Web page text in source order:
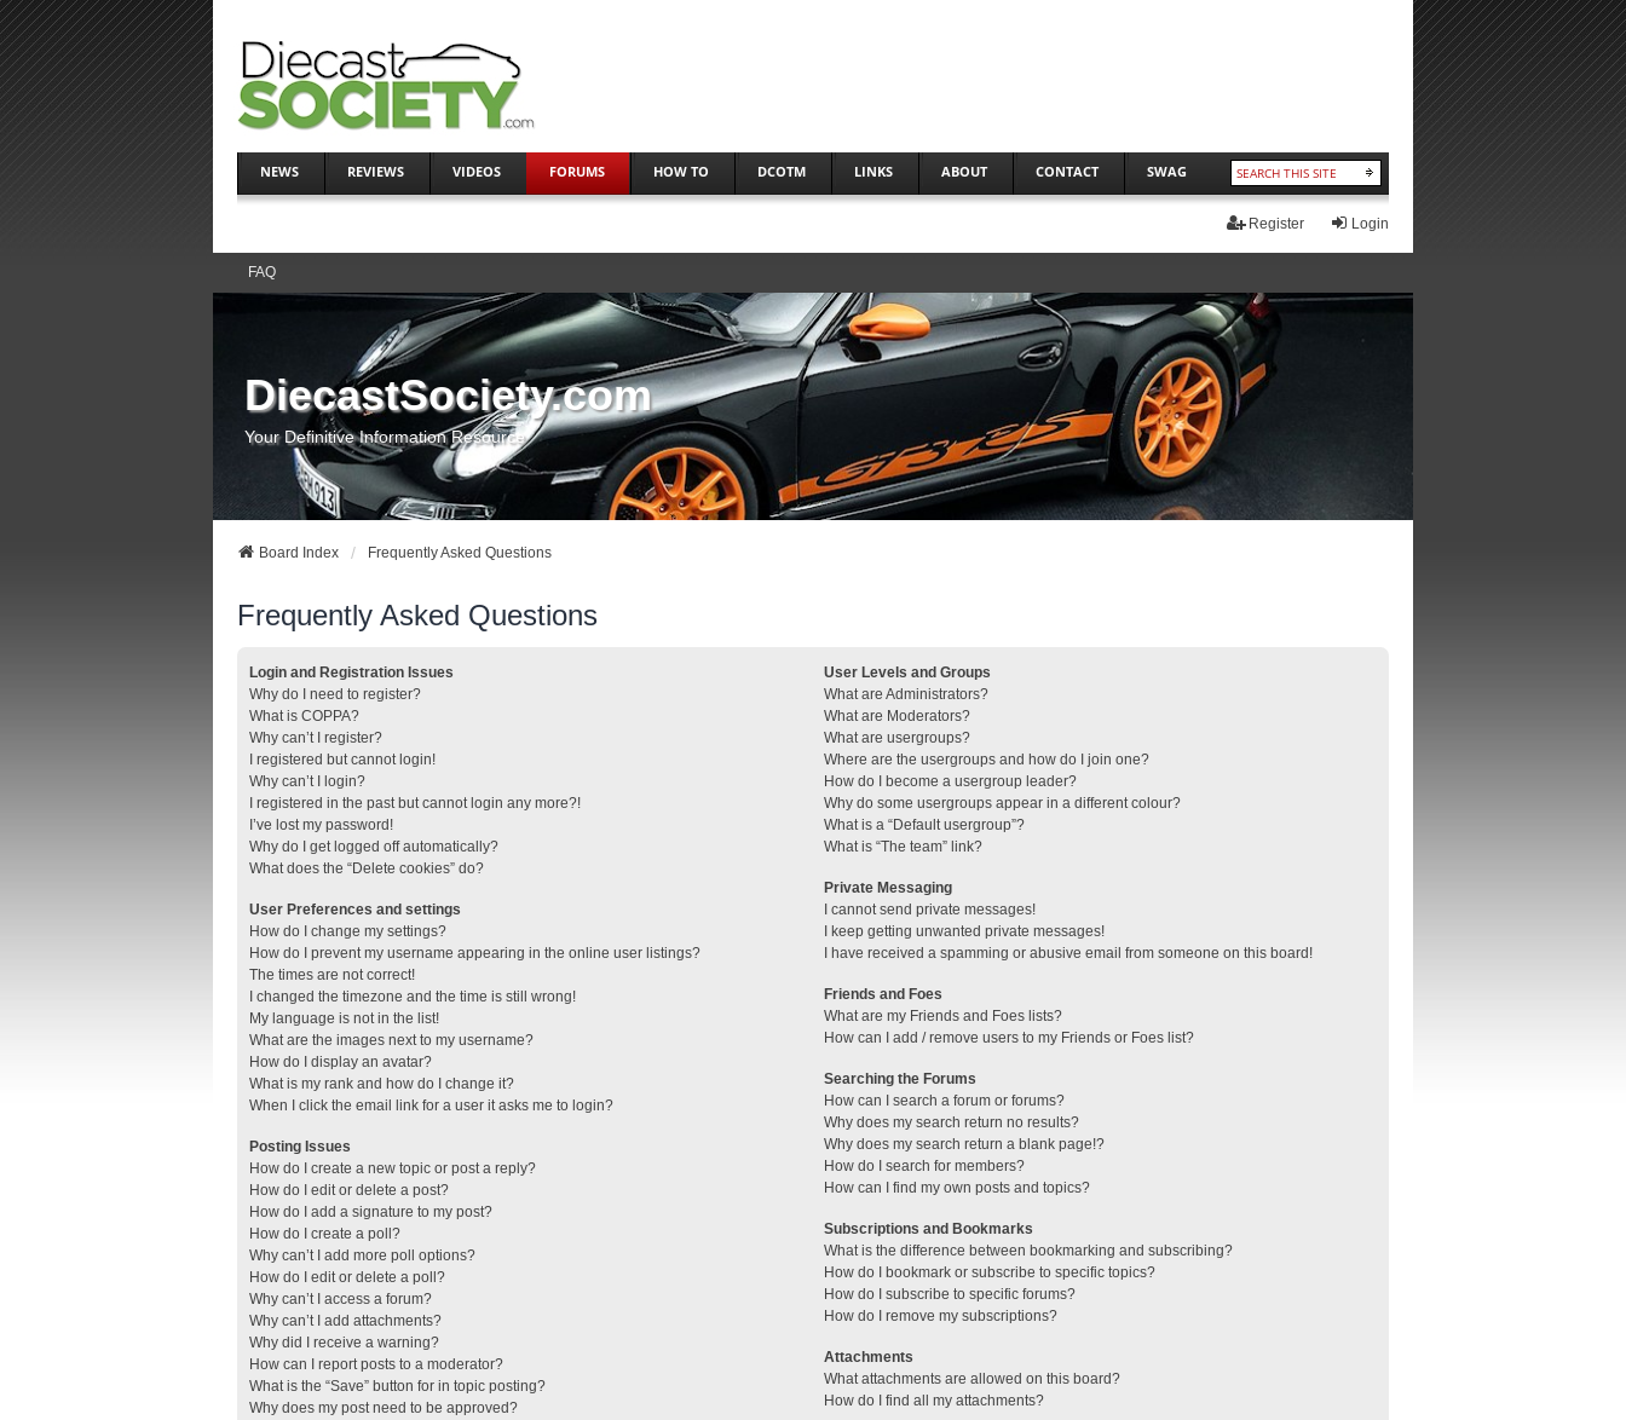
NEWS REVIEWS VIDEOS FORUMS HOW TO DCOTM LINKS ABOUT CONTACT SWAG
Login
Register
FAQ
DiecastSociety.com
Your Definitive Information Resource
Board Index Frequently Asked Questions
Frequently Asked Questions
Login and Registration Issues
Why do I need to register?
What is COPPA?
Why can’t I register?
I registered but cannot login!
Why can’t I login?
I registered in the past but cannot login any more?!
I’ve lost my password!
Why do I get logged off automatically?
What does the “Delete cookies” do?
User Preferences and settings
How do I change my settings?
How do I prevent my username appearing in the online user listings?
The times are not correct!
I changed the timezone and the time is still wrong!
My language is not in the list!
What are the images next to my username?
How do I display an avatar?
What is my rank and how do I change it?
When I click the email link for a user it asks me to login?
Posting Issues
How do I create a new topic or post a reply?
How do I edit or delete a post?
How do I add a signature to my post?
How do I create a poll?
Why can’t I add more poll options?
How do I edit or delete a poll?
Why can’t I access a forum?
Why can’t I add attachments?
Why did I receive a warning?
How can I report posts to a moderator?
What is the “Save” button for in topic posting?
Why does my post need to be approved?
User Levels and Groups
What are Administrators?
What are Moderators?
What are usergroups?
Where are the usergroups and how do I join one?
How do I become a usergroup leader?
Why do some usergroups appear in a different colour?
What is a “Default usergroup”?
What is “The team” link?
Private Messaging
I cannot send private messages!
I keep getting unwanted private messages!
I have received a spamming or abusive email from someone on this board!
Friends and Foes
What are my Friends and Foes lists?
How can I add / remove users to my Friends or Foes list?
Searching the Forums
How can I search a forum or forums?
Why does my search return no results?
Why does my search return a blank page!?
How do I search for members?
How can I find my own posts and topics?
Subscriptions and Bookmarks
What is the difference between bookmarking and subscribing?
How do I bookmark or subscribe to specific topics?
How do I subscribe to specific forums?
How do I remove my subscriptions?
Attachments
What attachments are allowed on this board?
How do I find all my attachments?